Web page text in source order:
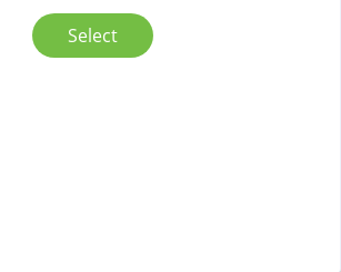
Select